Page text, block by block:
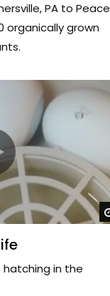
PA to Peace
organically grown
hatching in the